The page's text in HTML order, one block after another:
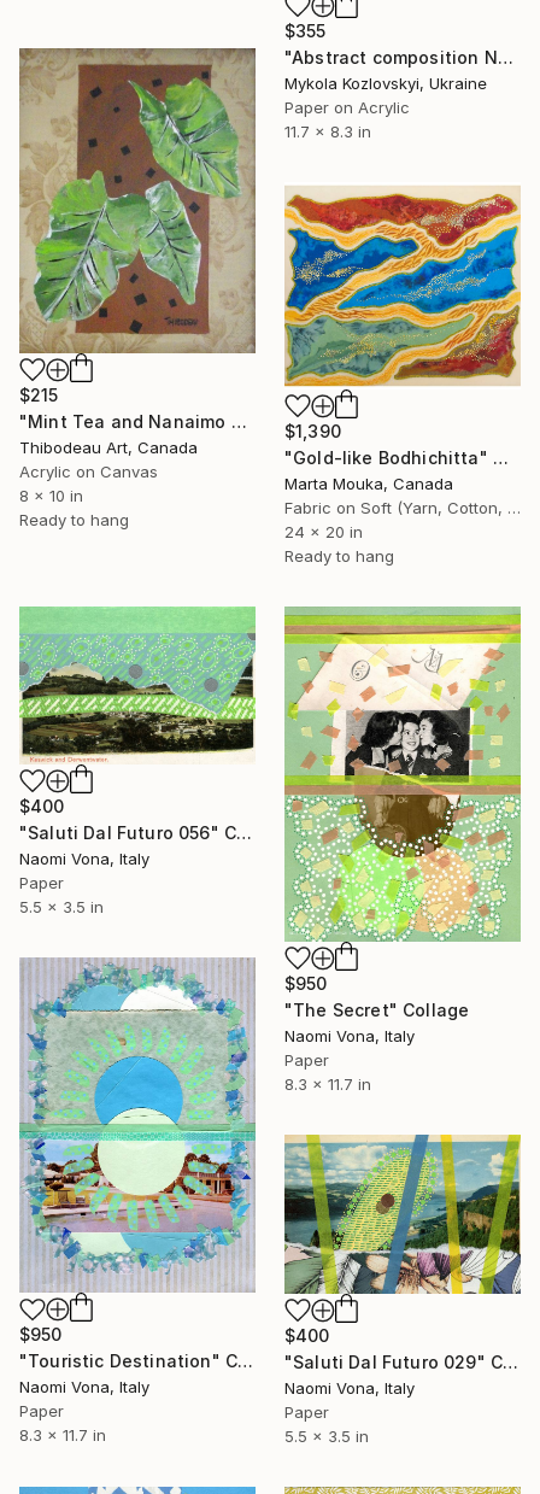
$355
"Abstract composition No.14" Collage
Mykola Kozlovskyi, Ukraine
Paper on Acrylic
11.7 x 8.3 in
$215
"Mint Tea and Nanaimo Bars" Collage
Thibodeau Art, Canada
Acrylic on Canvas
8 x 10 in
Ready to hang
$1,390
"Gold-like Bodhichitta" Collage
Marta Mouka, Canada
Fabric on Soft (Yarn, Cotton, Fabric)
24 x 20 in
Ready to hang
$400
"Saluti Dal Futuro 056" Collage
Naomi Vona, Italy
Paper
5.5 x 3.5 in
$950
"The Secret" Collage
Naomi Vona, Italy
Paper
8.3 x 11.7 in
$950
"Touristic Destination" Collage
Naomi Vona, Italy
Paper
8.3 x 11.7 in
$400
"Saluti Dal Futuro 029" Collage
Naomi Vona, Italy
Paper
5.5 x 3.5 in